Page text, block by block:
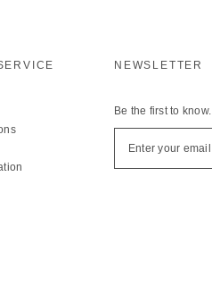
NEWSLETTER
Be the first to know.